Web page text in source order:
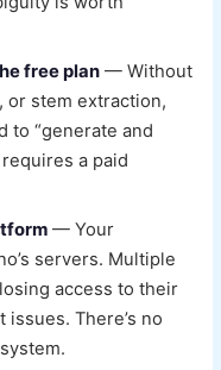
free plan — Without
or stem extraction,
to “generate and
a paid
— Your
servers. Multiple
access to their
There’s no